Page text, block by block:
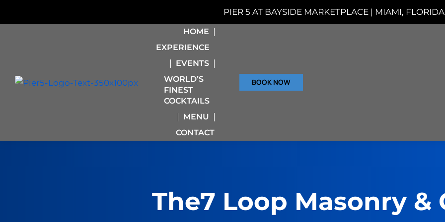
PIER 5 AT BAYSIDE MARKETPLACE | MIAMI, FLORIDA
HOME
EXPERIENCE
EVENTS
WORLD’S
FINEST
COCKTAILS
MENU
CONTACT
BOOK NOW
The7 Loop Masonry &